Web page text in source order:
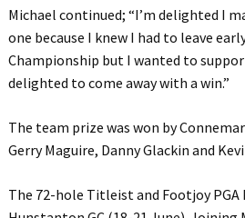
Michael continued; “I’m delighted I
one because I knew I had to leave
Championship but I wanted to
delighted to come away with a win.”
The team prize was won by
Gerry Maguire, Danny Glackin and
The 72-hole Titleist and Footjoy